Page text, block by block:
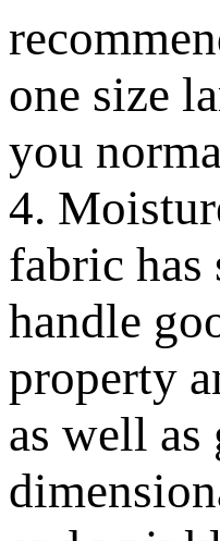
one size
you
4.
fabric has
handle
property
as well as